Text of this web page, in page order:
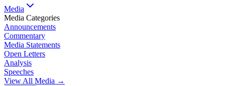
Media
Media Categories
Announcements
Commentary
Media Statements
Open Letters
Analysis
Speeches
View All Media →